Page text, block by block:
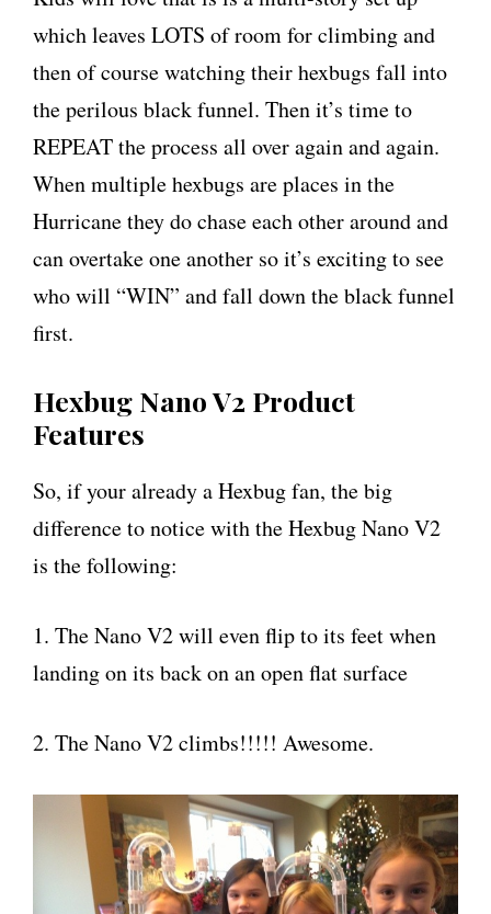
which leaves LOTS of room for climbing and
then of course watching their hexbugs fall into
the perilous black funnel. Then it’s time to
REPEAT the process all over again and again.
When multiple hexbugs are places in the
Hurricane they do chase each other around and
can overtake one another so it’s exciting to see
who will “WIN” and fall down the black funnel
first.
Hexbug Nano V2 Product
Features
So, if your already a Hexbug fan, the big
difference to notice with the Hexbug Nano V2
is the following:
1. The Nano V2 will even flip to its feet when
landing on its back on an open flat surface
2. The Nano V2 climbs!!!!! Awesome.